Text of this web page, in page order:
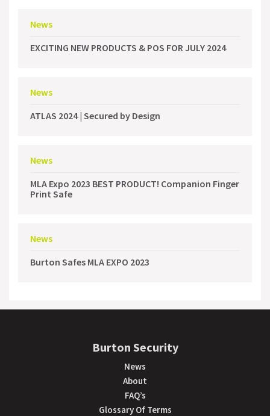
News
EXCITING NEW PRODUCTS & POS FOR JULY 2024
News
ATLAS 2024 | Secured by Design
News
MLA Expo 2023 BEST PRODUCT! Companion Finger
Print Safe
News
Burton Safes MLA EXPO 2023
Burton Security
News
About
FAQ’s
Glossary Of Terms